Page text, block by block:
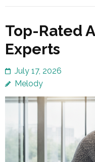
Top-Rated
Experts
July 17, 2026
Melody